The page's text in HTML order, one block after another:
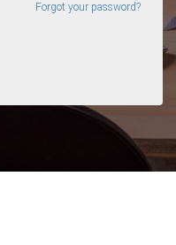
Forgot your password?